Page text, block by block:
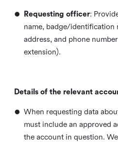
• Requesting officer:
name, badge/identification
address, and phone
extension).
Details of the relevant
• When requesting data
must include an approved
the account in question.